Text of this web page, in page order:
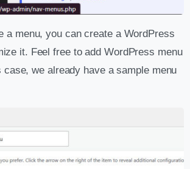
a menu, you can create a WordPress
it. Feel free to add WordPress menu
we already have a sample menu